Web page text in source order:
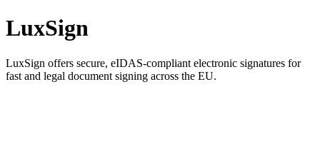
LuxSign
LuxSign offers secure, eIDAS-compliant electronic signatures for
fast and legal document signing across the EU.